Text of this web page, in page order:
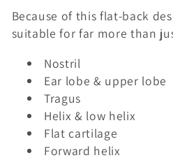
Because of this flat-back
suitable for far more than
Nostril
Ear lobe & upper lobe
Tragus
Helix & low helix
Flat cartilage
Forward helix